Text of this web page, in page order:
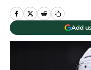
Add